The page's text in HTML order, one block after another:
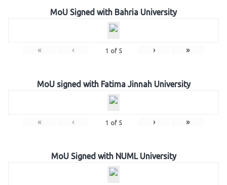
MoU Signed with Bahria University
« ‹ 1 of 5 › »
MoU signed with Fatima Jinnah University
« ‹ 1 of 5 › »
MoU Signed with NUML University